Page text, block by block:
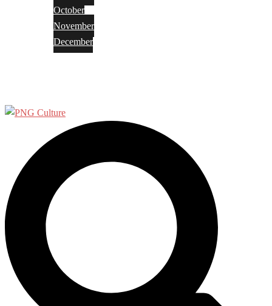
October
November
December